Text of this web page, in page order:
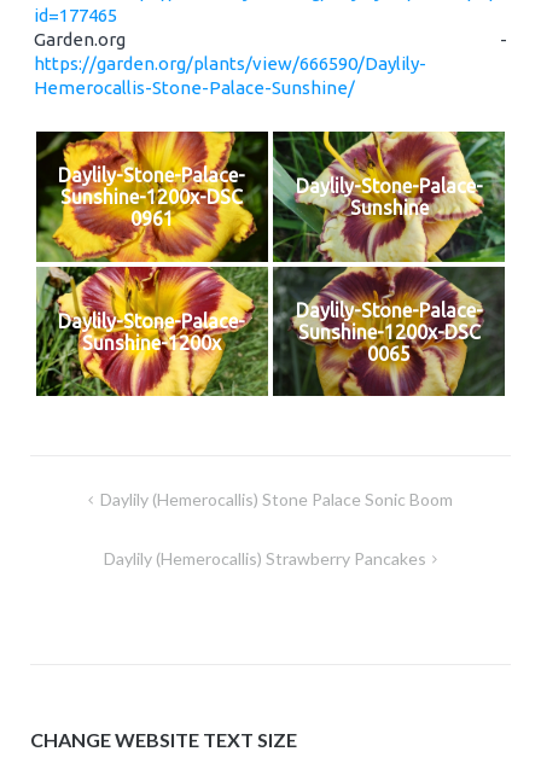
id=177465
Garden.org -
https://garden.org/plants/view/666590/Daylily-
Hemerocallis-Stone-Palace-Sunshine/
Daylily-Stone-Palace-
Sunshine-1200x-DSC
0961
Daylily-Stone-Palace-
Sunshine
Daylily-Stone-Palace-
Sunshine-1200x
Daylily-Stone-Palace-
Sunshine-1200x-DSC
0065
Daylily (Hemerocallis) Stone Palace Sonic Boom
Daylily (Hemerocallis) Strawberry Pancakes
CHANGE WEBSITE TEXT SIZE